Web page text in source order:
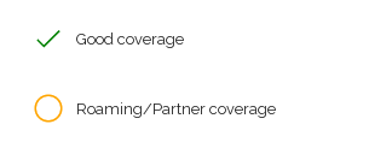
Good coverage
Roaming/Partner coverage